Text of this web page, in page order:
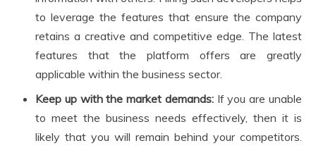
to leverage the features that ensure the company
retains a creative and competitive edge. The latest
features that the platform offers are greatly
applicable within the business sector.
Keep up with the market demands:If you are unable
to meet the business needs effectively, then it is
likely that you will remain behind your competitors.